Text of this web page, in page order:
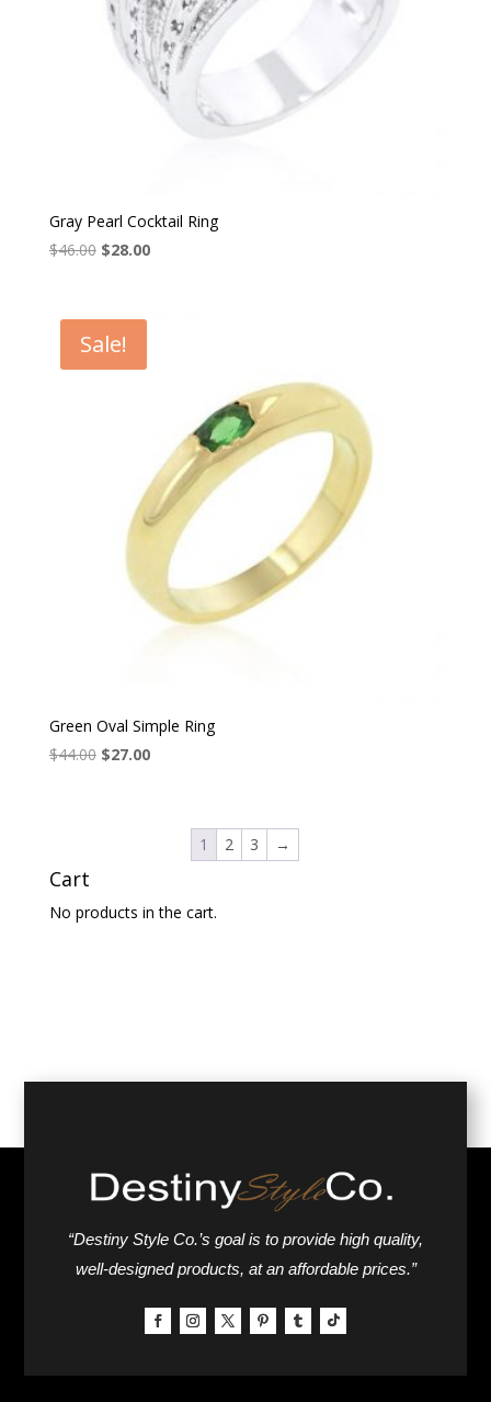
Gray Pearl Cocktail Ring
$46.00 Original
$46.00.
$28.00Current
Sale!
Green Oval Simple Ring
$44.00 Original
$27.00Current
$27.00.
1 2 3 →
Cart
No products in the cart.
“Destiny Style Co.’s goal is to provide high quality,
well-designed products, at an affordable prices.”